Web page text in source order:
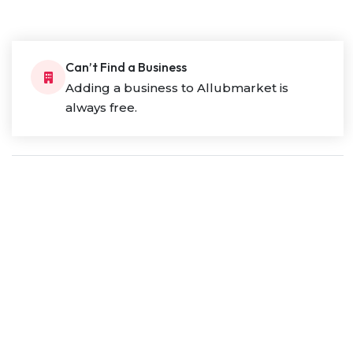
Can’t Find a Business
Adding a business to Allubmarket is
always free.